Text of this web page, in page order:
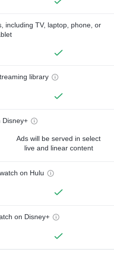
including TV, laptop, phone, or
library
Disney+
Ads will be served in select
live and linear content
on Hulu
on Disney+